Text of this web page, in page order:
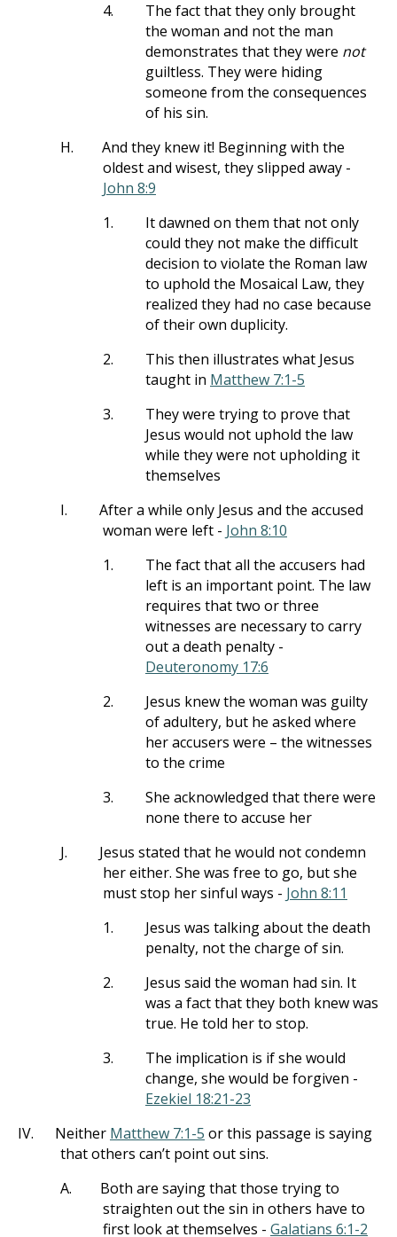
4.
The fact that they only brought
the woman and not the man
demonstrates that they were not
guiltless. They were hiding
someone from the consequences
of his sin.
H.
And they knew it! Beginning with the
oldest and wisest, they slipped away -
John 8:9
1.
It dawned on them that not only
could they not make the difficult
decision to violate the Roman law
to uphold the Mosaical Law, they
realized they had no case because
of their own duplicity.
2.
This then illustrates what Jesus
taught in Matthew 7:1-5
3.
They were trying to prove that
Jesus would not uphold the law
while they were not upholding it
themselves
I.
After a while only Jesus and the accused
woman were left - John 8:10
1.
The fact that all the accusers had
left is an important point. The law
requires that two or three
witnesses are necessary to carry
out a death penalty -
Deuteronomy 17:6
2.
Jesus knew the woman was guilty
of adultery, but he asked where
her accusers were – the witnesses
to the crime
3.
She acknowledged that there were
none there to accuse her
J.
Jesus stated that he would not condemn
her either. She was free to go, but she
must stop her sinful ways - John 8:11
1.
Jesus was talking about the death
penalty, not the charge of sin.
2.
Jesus said the woman had sin. It
was a fact that they both knew was
true. He told her to stop.
3.
The implication is if she would
change, she would be forgiven -
Ezekiel 18:21-23
IV.
Neither Matthew 7:1-5 or this passage is saying
that others can’t point out sins.
A.
Both are saying that those trying to
straighten out the sin in others have to
first look at themselves - Galatians 6:1-2